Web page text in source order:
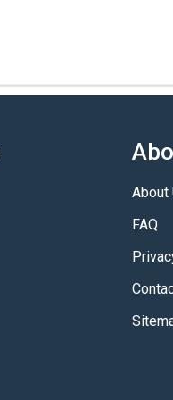
About
FAQ